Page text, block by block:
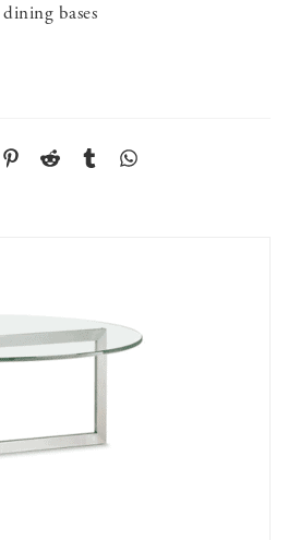
bases